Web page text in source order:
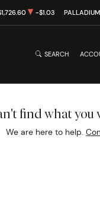
-$1.03 PALLADIUM
SEARCH
find what you
We are here to help.